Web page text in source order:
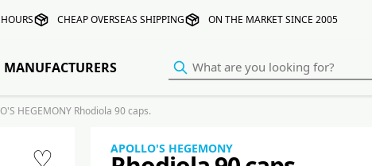
CHEAP OVERSEAS SHIPPING ON THE MARKET SINCE 2005
MANUFACTURERS
HEGEMONY Rhodiola 90 caps.
♡ APOLLO'S HEGEMONY